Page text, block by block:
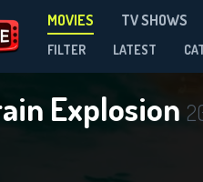
MOVIES TV SHOWS
FILTER LATEST
Explosion